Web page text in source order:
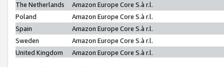
The Netherlands
Amazon Europe Core S.à r.l.
Poland
Amazon Europe Core S.à r.l.
Spain
Amazon Europe Core S.à r.l.
Sweden
Amazon Europe Core S.à r.l.
United Kingdom
Amazon Europe Core S.à r.l.